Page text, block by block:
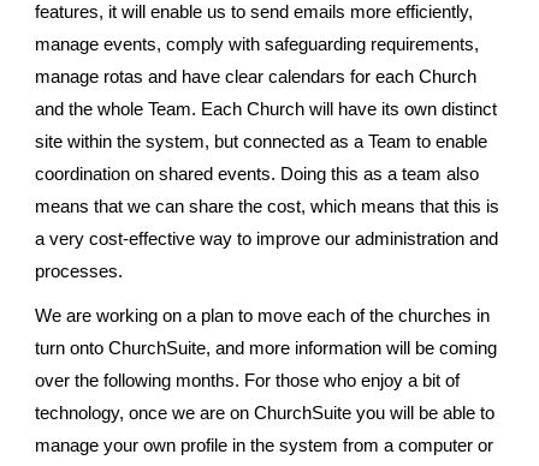
features, it will enable us to send emails more efficiently,
manage events, comply with safeguarding requirements,
manage rotas and have clear calendars for each Church
and the whole Team. Each Church will have its own distinct
site within the system, but connected as a Team to enable
coordination on shared events. Doing this as a team also
means that we can share the cost, which means that this is
a very cost-effective way to improve our administration and
processes.
We are working on a plan to move each of the churches in
turn onto ChurchSuite, and more information will be coming
over the following months. For those who enjoy a bit of
technology, once we are on ChurchSuite you will be able to
manage your own profile in the system from a computer or